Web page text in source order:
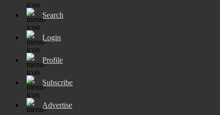
Search
Login
Profile
Subscribe
Advertise